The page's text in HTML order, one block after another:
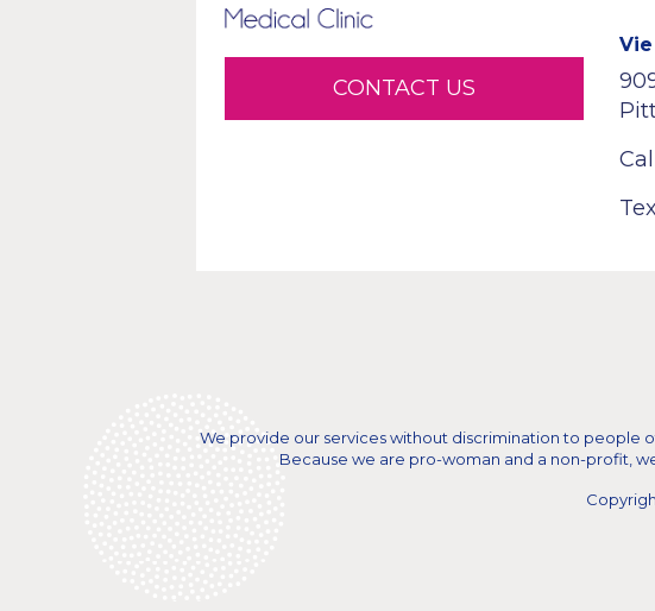
CONTACT US
We provide our services without discrimination to people
Because we are pro-woman and a non-profit,